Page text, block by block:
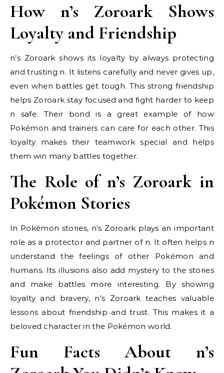
How n’s Zoroark Shows
Loyalty and Friendship
n’s Zoroark shows its loyalty by always protecting
and trusting n. It listens carefully and never gives up,
even when battles get tough. This strong friendship
helps Zoroark stay focused and fight harder to keep
n safe. Their bond is a great example of how
Pokémon and trainers can care for each other. This
loyalty makes their teamwork special and helps
them win many battles together.
The Role of n’s Zoroark in
Pokémon Stories
In Pokémon stories, n’s Zoroark plays an important
role as a protector and partner of n. It often helps n
understand the feelings of other Pokémon and
humans. Its illusions also add mystery to the stories
and make battles more interesting. By showing
loyalty and bravery, n’s Zoroark teaches valuable
lessons about friendship and trust. This makes it a
beloved character in the Pokémon world.
Fun Facts About n’s